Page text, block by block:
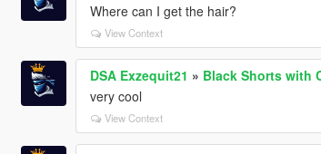
Where can I get the hair?
View Context
DSA Exzequit21 » Black Shorts with
very cool
View Context